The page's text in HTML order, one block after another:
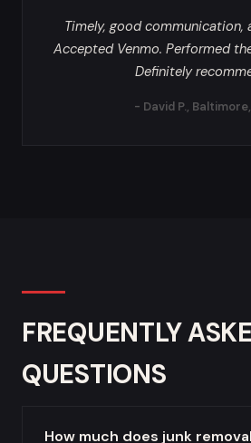
Timely, good communication,
Accepted Venmo. Performed
Definitely
- David P.,
FREQUENTLY
QUESTIONS
How much does junk